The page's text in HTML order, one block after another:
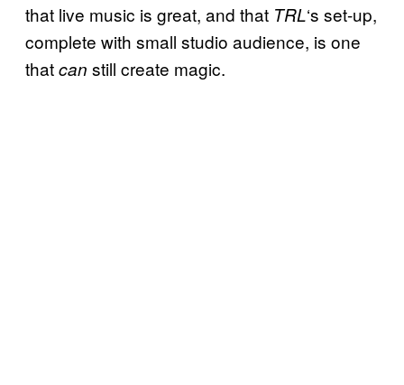
that live music is great, and that TRL‘s set-up,
complete with small studio audience, is one
thatcan still create magic.